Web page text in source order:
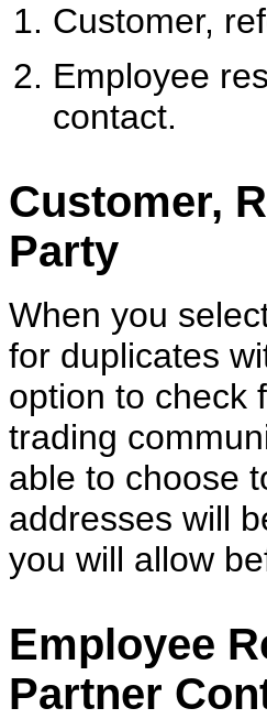
Customer,
Employee
contact.
Customer,
Party
When you
for duplicates
option to check
trading
able to choose
addresses will
you will allow
Employee
Partner